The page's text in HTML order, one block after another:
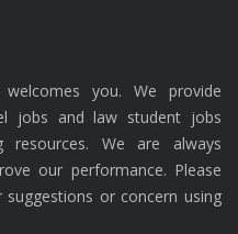
you. We provide
jobs and law student jobs
We are always
our performance. Please
or concern using